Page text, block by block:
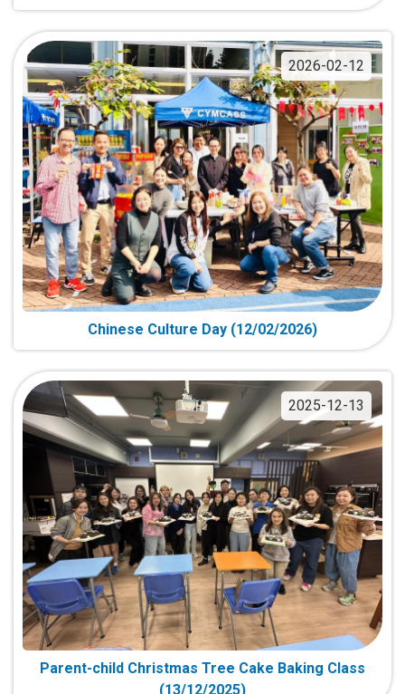
2026-02-12
Chinese Culture Day (12/02/2026)
2025-12-13
Parent-child Christmas Tree Cake Baking Class
(13/12/2025)